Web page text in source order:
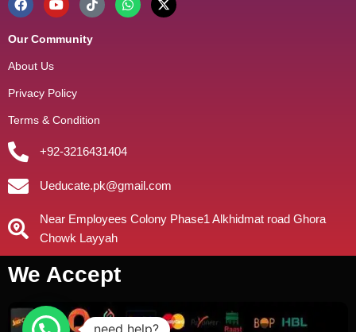
Our Community
About Us
Privacy Policy
Terms & Condition
+92-3216431404
Ueducate.pk@gmail.com
Near Employees Colony Phase1 Alkhidmat road Ghora
Chowk Layyah
We Accept
need help?